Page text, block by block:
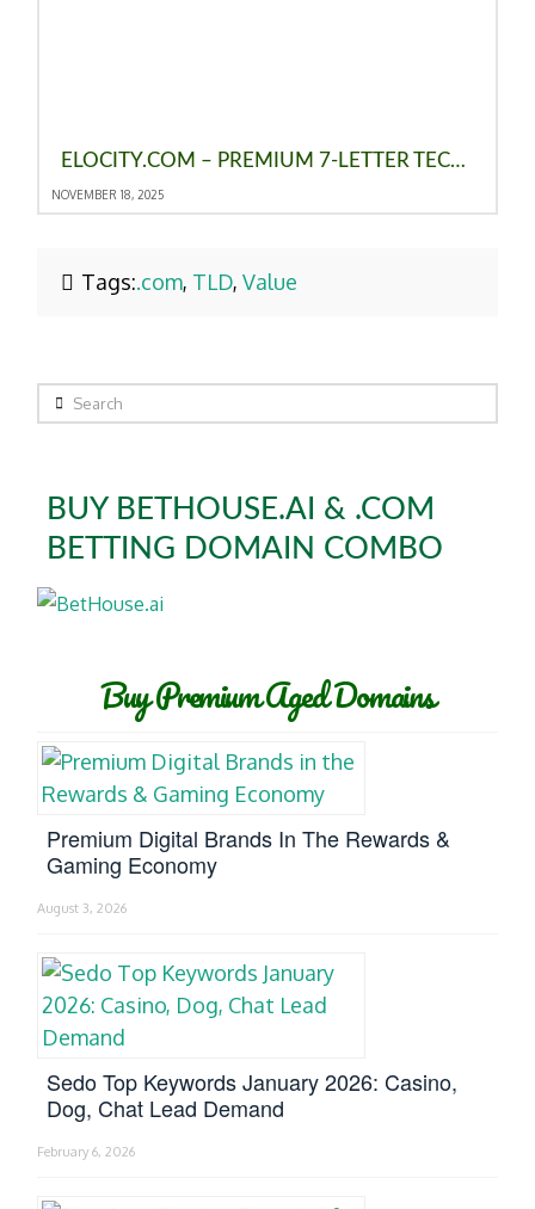
ELOCITY.COM – PREMIUM 7-LETTER TECH DOMAIN FOR SALE
NOVEMBER 18, 2025
Tags:.com, TLD, Value
Search
BUY BETHOUSE.AI & .COM
BETTING DOMAIN COMBO
Buy Premium Aged Domains
Premium Digital Brands In The Rewards &
Gaming Economy
August 3, 2026
Sedo Top Keywords January 2026: Casino,
Dog, Chat Lead Demand
February 6, 2026